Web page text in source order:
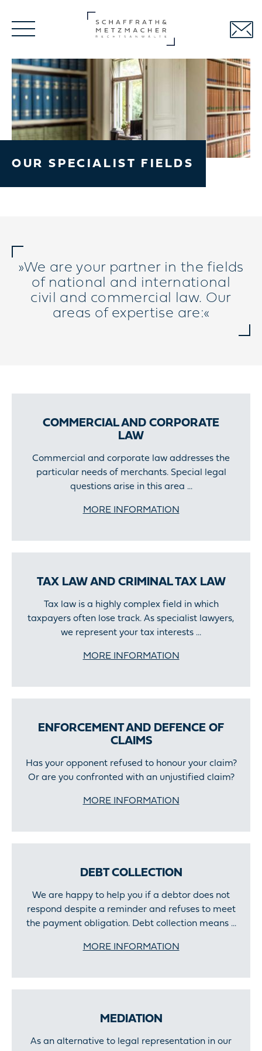
Skip
navigation
OUR SPECIALIST FIELDS
»We are your partner in the fields
of national and international
civil and commercial law. Our
areas of expertise are:«
COMMERCIAL AND CORPORATE
LAW
Commercial and corporate law addresses the
particular needs of merchants. Special legal
questions arise in this area ...
MORE INFORMATION
TAX LAW AND CRIMINAL TAX LAW
Tax law is a highly complex field in which
taxpayers often lose track. As specialist lawyers,
we represent your tax interests ...
MORE INFORMATION
ENFORCEMENT AND DEFENCE OF
CLAIMS
Has your opponent refused to honour your claim?
Or are you confronted with an unjustified claim?
MORE INFORMATION
DEBT COLLECTION
We are happy to help you if a debtor does not
respond despite a reminder and refuses to meet
the payment obligation. Debt collection means ...
MORE INFORMATION
MEDIATION
As an alternative to legal representation in our